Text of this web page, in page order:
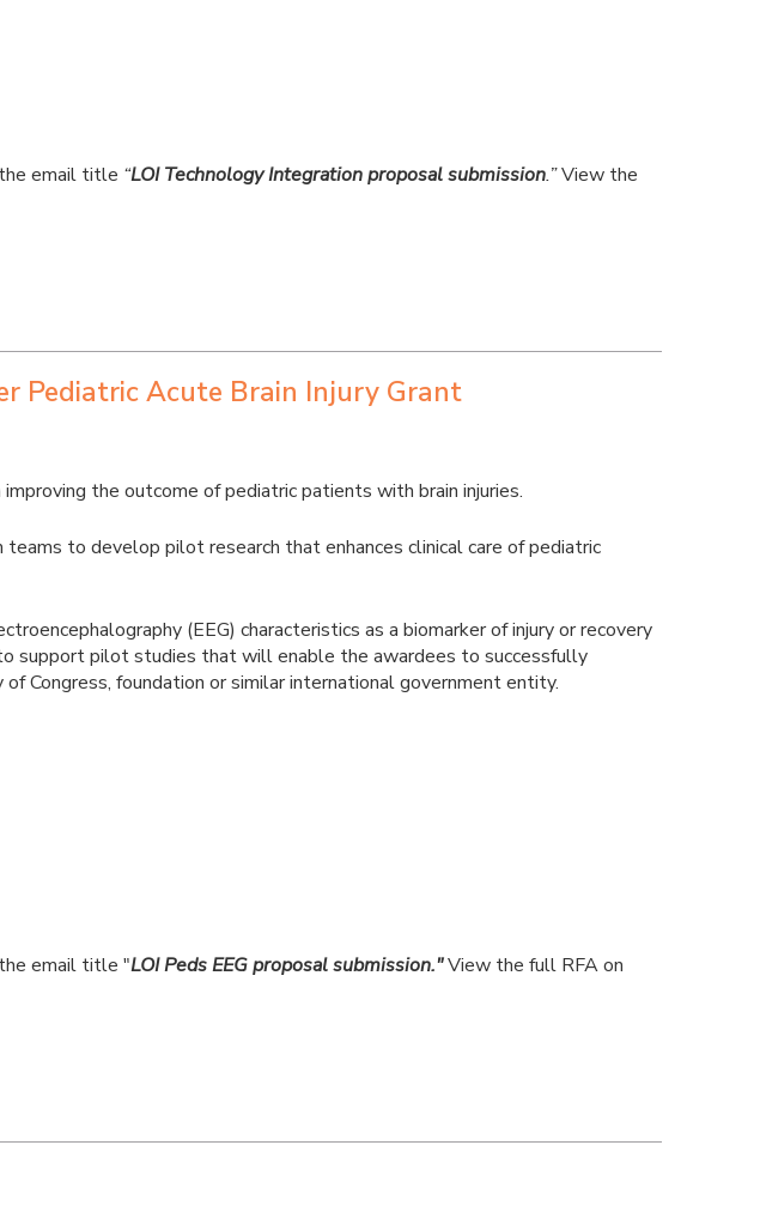
email title “LOI Technology Integration proposal submission.”View the
Pediatric Acute Brain Injury Grant
the outcome of pediatric patients with brain injuries.
to develop pilot research that enhances clinical care of pediatric
(EEG) characteristics as a biomarker of injury or recovery
support pilot studies that will enable the awardees to successfully
Congress, foundation or similar international government entity.
email title "LOI Peds EEG proposal submission."View the full RFA on